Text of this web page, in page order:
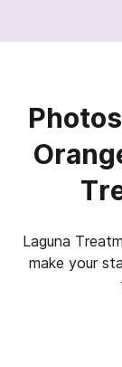
Laguna
make your